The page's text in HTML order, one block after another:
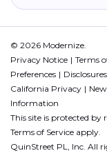
© 2026 Modernize.
Privacy Notice
Terms
Preferences
California Privacy
Information
This site is protected by
Terms of Service apply.
QuinStreet PL, Inc. All